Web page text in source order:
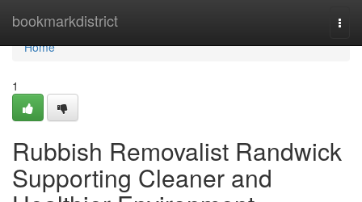
bookmarkdistrict
Home
Home
1
Rubbish Removalist Randwick
Supporting Cleaner and